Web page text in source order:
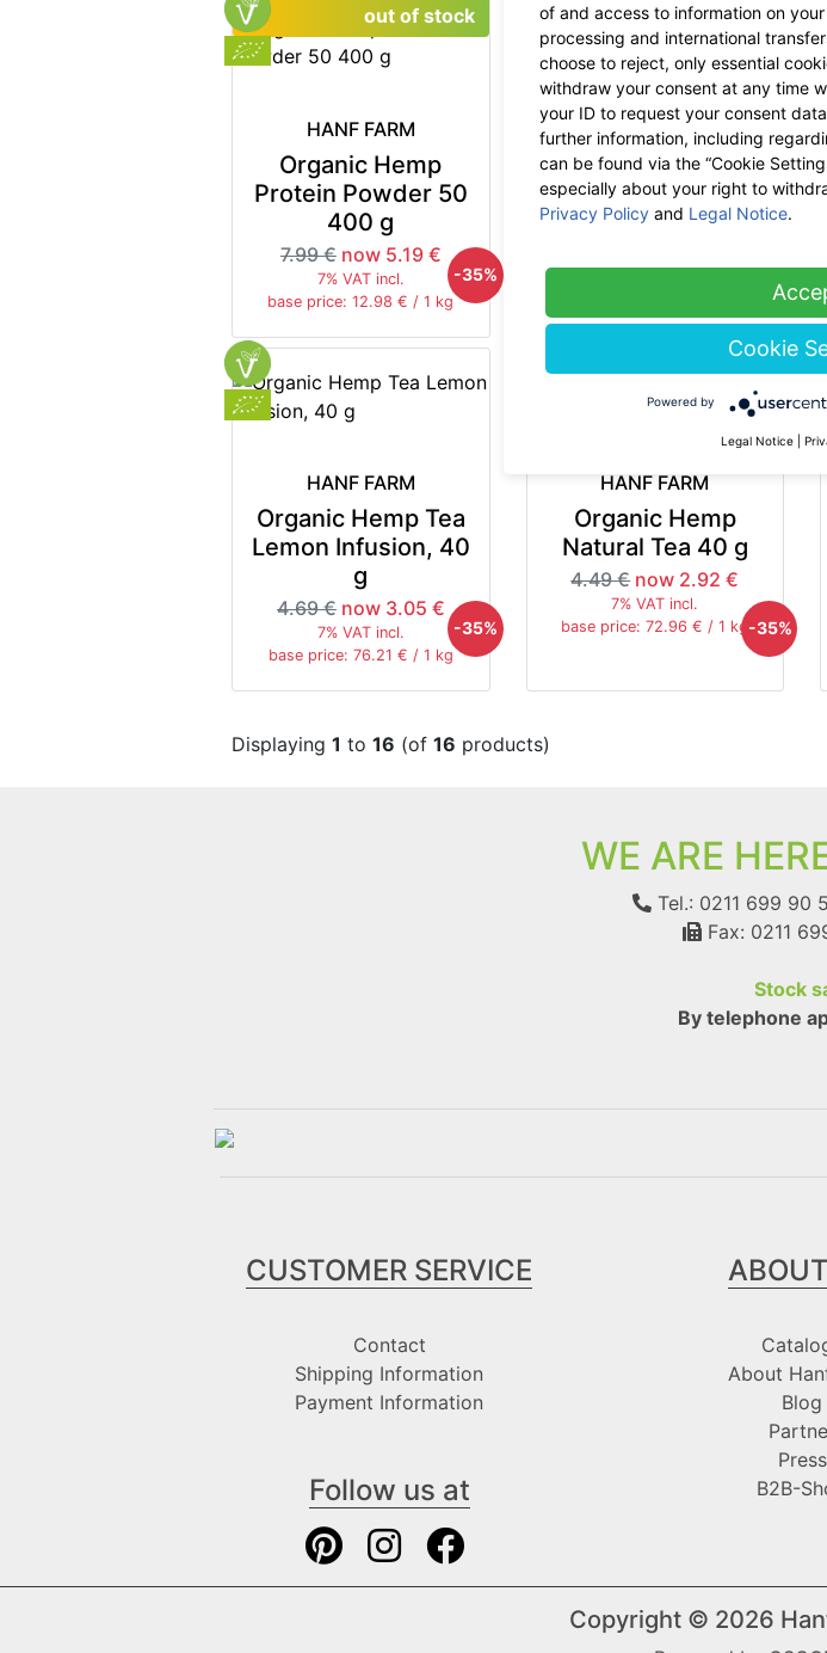
HANF FARM
Organic Hemp
Protein Powder 50
400 g
7.99 € now 5.19 €
7% VAT incl.
base price: 12.98 € / 1 kg
out of stock
-35%
HANF FARM
Shelled Organic
Hemp Seeds
200 g
-35%
HANF FARM
Organic Hemp Tea
Lemon Infusion, 40
g
4.69 € now 3.05 €
7% VAT incl.
base price: 76.21 € / 1 kg
-35%
HANF FARM
Organic Hemp
Natural Tea 40 g
4.49 € now 2.92 €
7% VAT incl.
base price: 72.96 € / 1 kg -35%
Displaying1 to16 (of16 products)
WE ARE
Tel.: 0211 699 90
Fax: 0211
Stock
By telephone
CUSTOMER SERVICE
Contact
Shipping Information
Payment Information
Follow us at
About
Blog
Press
B2B-
Copyright © 2026
of and access to information on
processing and international
choose to reject, only essential
withdraw your consent at any time
your ID to request your consent
further information, including
can be found via the “Cookie
especially about your right to
Privacy Policy and Legal Notice.
Cookie
Powered by
Legal Notice